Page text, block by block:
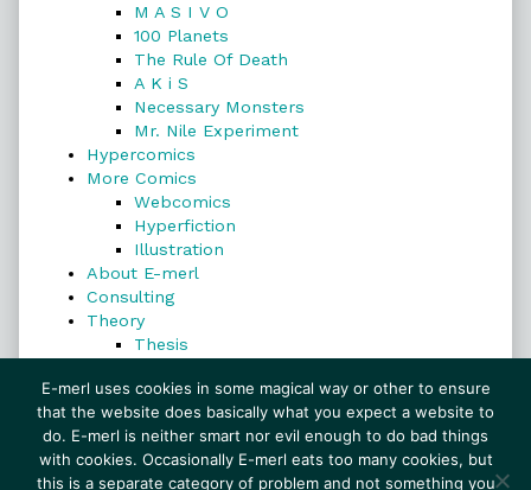
M A S I V O
100 Planets
The Rule Of Death
A K i S
Necessary Monsters
Mr. Nile Experiment
Hypercomics
More Comics
Webcomics
Hyperfiction
Illustration
About E-merl
Consulting
Theory
Thesis
Search
Search
E-merl uses cookies in some magical way or other to ensure
that the website does basically what you expect a website to
do. E-merl is neither smart nor evil enough to do bad things
with cookies. Occasionally E-merl eats too many cookies, but
this is a separate category of problem and not something you